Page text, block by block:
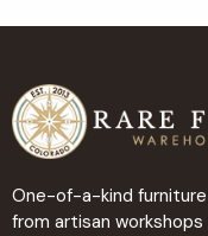
One-of-a-kind
from artisan